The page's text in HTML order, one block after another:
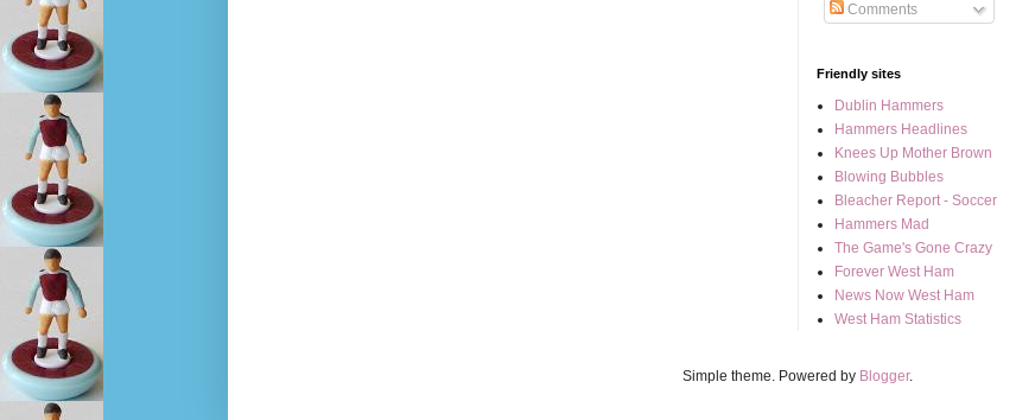
Comments
Friendly sites
Dublin Hammers
Hammers Headlines
Knees Up Mother Brown
Blowing Bubbles
Bleacher Report - Soccer
Hammers Mad
The Game's Gone Crazy
Forever West Ham
News Now West Ham
West Ham Statistics
Simple theme. Powered by Blogger.